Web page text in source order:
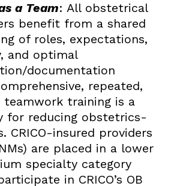
a Team: All obstetrical
benefit from a shared
of roles, expectations,
and optimal
documentation
repeated,
teamwork training is a
for reducing obstetrics-
CRICO-insured providers
are placed in a lower
specialty category
in CRICO’s OB